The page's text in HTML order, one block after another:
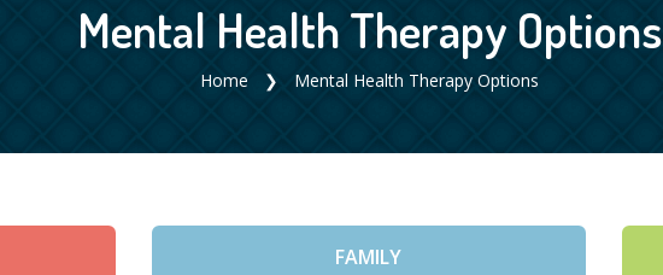
Mental Health Therapy Options
Home Mental Health Therapy Options
FAMILY